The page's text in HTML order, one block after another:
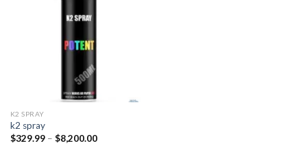
K2 SPRAY
k2 spray
$329.99 – $8,200.00Price